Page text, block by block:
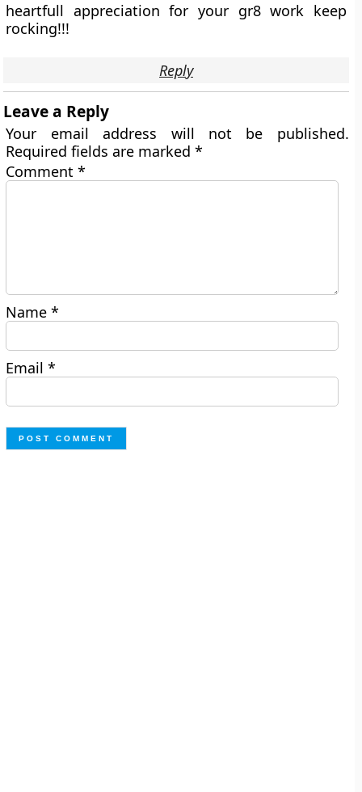
heartfull appreciation for your gr8 work keep
rocking!!!
Reply
Leave a Reply
Your email address will not be published.
Required fields are marked*
Comment*
Name*
Email*